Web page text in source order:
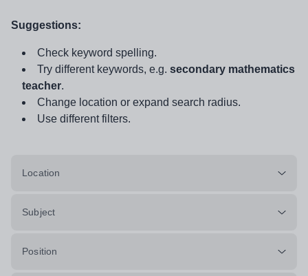
Suggestions:
Check keyword spelling.
Try different keywords, e.g. secondary mathematics
teacher.
Change location or expand search radius.
Use different filters.
Location
Subject
Position